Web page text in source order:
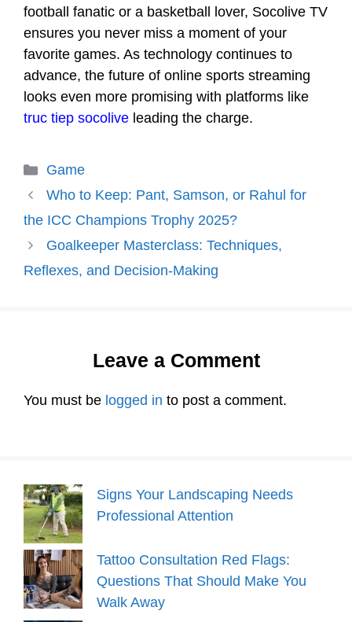
football fanatic or a basketball lover, Socolive TV
ensures you never miss a moment of your
favorite games. As technology continues to
advance, the future of online sports streaming
looks even more promising with platforms like
truc tiep socolive leading the charge.
Categories
Game
Who to Keep: Pant, Samson, or Rahul for
the ICC Champions Trophy 2025?
Goalkeeper Masterclass: Techniques,
Reflexes, and Decision-Making
Leave a Comment
You must be logged in to post a comment.
Signs Your Landscaping Needs
Professional Attention
Tattoo Consultation Red Flags:
Questions That Should Make You
Walk Away